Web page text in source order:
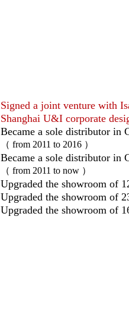
Signed a joint venture with
Shanghai U&I corporate
Became a sole distributor in
（ from 2011 to 2016 ）
Became a sole distributor in
（ from 2011 to now ）
Upgraded the showroom of
Upgraded the showroom of
Upgraded the showroom of